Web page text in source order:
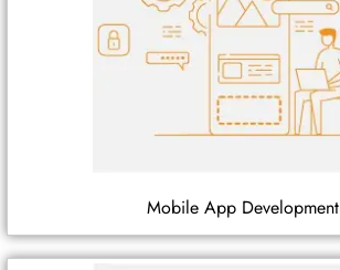
Mobile App Development